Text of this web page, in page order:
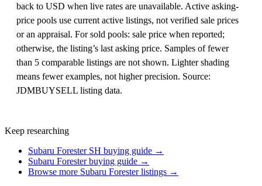
back to USD when live rates are unavailable. Active asking-
price pools use current active listings, not verified sale prices
or an appraisal. For sold pools: sale price when reported;
otherwise, the listing’s last asking price. Samples of fewer
than 5 comparable listings are not shown. Lighter shading
means fewer examples, not higher precision. Source:
JDMBUYSELL listing data.
Keep researching
Subaru Forester SH buying guide →
Subaru Forester buying guide →
Browse more Subaru Forester listings →